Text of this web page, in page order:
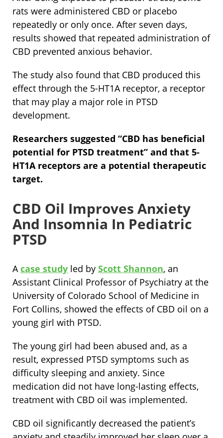
rats were administered CBD or placebo
repeatedly or only once. After seven days,
results showed that repeated administration of
CBD prevented anxious behavior.
The study also found that CBD produced this
effect through the 5-HT1A receptor, a receptor
that may play a major role in PTSD
development.
Researchers suggested “CBD has beneficial
potential for PTSD treatment” and that 5-
HT1A receptors are a potential therapeutic
target.
CBD Oil Improves Anxiety
And Insomnia In Pediatric
PTSD
A case study led by Scott Shannon, an
Assistant Clinical Professor of Psychiatry at the
University of Colorado School of Medicine in
Fort Collins, showed the effects of CBD oil on a
young girl with PTSD.
The young girl had been abused and, as a
result, expressed PTSD symptoms such as
difficulty sleeping and anxiety. Since
medication did not have long-lasting effects,
treatment with CBD oil was implemented.
CBD oil significantly decreased the patient’s